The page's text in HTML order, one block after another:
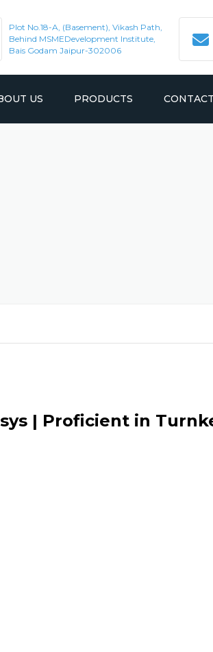
Plot No.18-A, (Basement), Vikash Path,
Behind MSMEDevelopment Institute,
Bais Godam Jaipur-302006
US PRODUCTS
| Proficient in